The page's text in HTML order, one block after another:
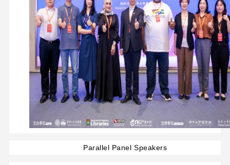
Parallel Panel Speakers